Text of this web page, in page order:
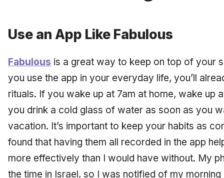
Use an App Like Fabulous
Fabulous is a great way to keep on top of your
you use the app in your everyday life, you’ll
rituals. If you wake up at 7am at home, wake up
you drink a cold glass of water as soon as you
vacation. It’s important to keep your habits as
found that having them all recorded in the app
more effectively than I would have without. My
the time in Israel, so I was notified of my